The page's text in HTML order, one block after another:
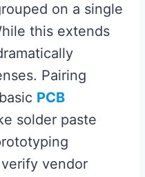
on a single
this extends
Pairing
PCB
solder paste
vendor